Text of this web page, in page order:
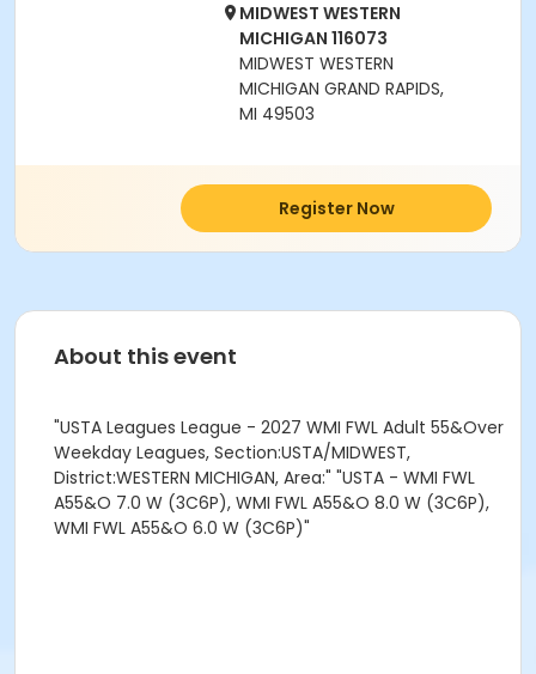
MIDWEST WESTERN
MICHIGAN 116073
MIDWEST WESTERN
MICHIGAN GRAND RAPIDS,
MI 49503
Register Now
About this event
"USTA Leagues League - 2027 WMI FWL Adult 55&Over
Weekday Leagues, Section:USTA/MIDWEST,
District:WESTERN MICHIGAN, Area:" "USTA - WMI FWL
A55&O 7.0 W (3C6P), WMI FWL A55&O 8.0 W (3C6P),
WMI FWL A55&O 6.0 W (3C6P)"